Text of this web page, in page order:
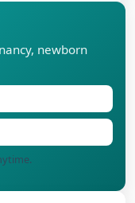
newborn